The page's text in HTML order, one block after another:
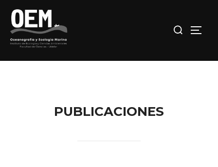
PUBLICACIONES